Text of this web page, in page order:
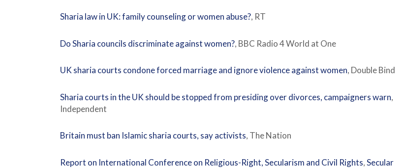
Sharia law in UK: family counseling or women abuse?, RT
Do Sharia councils discriminate against women?, BBC Radio 4 World at One
UK sharia courts condone forced marriage and ignore violence against women, Double Bind
Sharia courts in the UK should be stopped from presiding over divorces, campaigners warn,
Independent
Britain must ban Islamic sharia courts, say activists, The Nation
Report on International Conference on Religious-Right, Secularism and Civil Rights,Secular